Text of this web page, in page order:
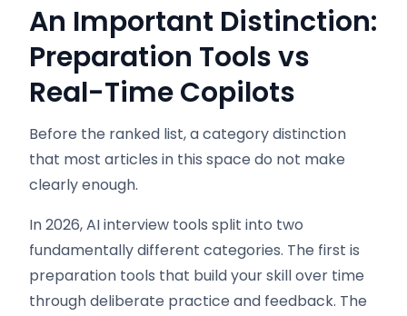
An Important Distinction:
Preparation Tools vs
Real-Time Copilots
Before the ranked list, a category distinction
that most articles in this space do not make
clearly enough.
In 2026, AI interview tools split into two
fundamentally different categories. The first is
preparation tools that build your skill over time
through deliberate practice and feedback. The